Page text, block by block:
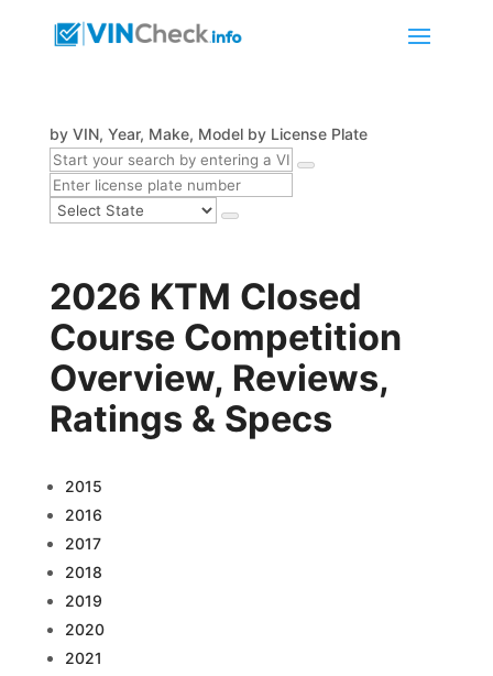
by VIN, Year, Make, Model by License Plate
2026 KTM Closed
Course Competition
Overview, Reviews,
Ratings & Specs
2015
2016
2017
2018
2019
2020
2021